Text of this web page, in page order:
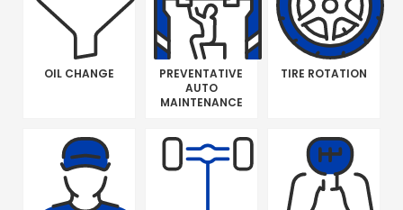
OIL CHANGE
PREVENTATIVE
AUTO
MAINTENANCE
TIRE ROTATION